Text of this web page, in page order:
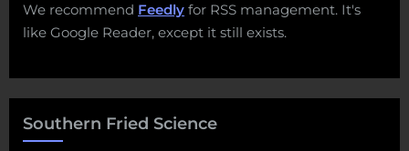
We recommend Feedly for RSS management. It's
like Google Reader, except it still exists.
Southern Fried Science